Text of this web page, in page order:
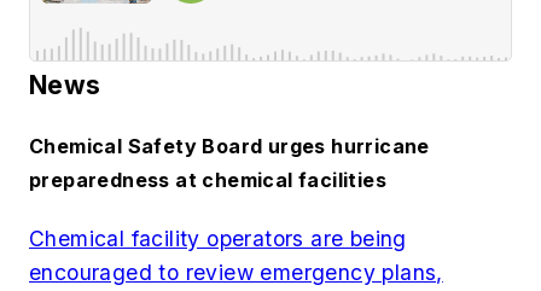
News
Chemical Safety Board urges hurricane
preparedness at chemical facilities
Chemical facility operators are being
encouraged to review emergency plans,